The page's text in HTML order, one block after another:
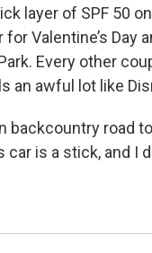
layer of SPF 50
Valentine’s Day
Every other
an awful lot like
backcountry road
is a stick, and I